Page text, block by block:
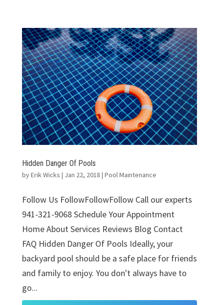
Hidden Danger Of Pools
byErik Wicks | Jan 22, 2018 | Pool Maintenance
Follow Us FollowFollowFollow Call our experts
941-321-9068 Schedule Your Appointment
Home About Services Reviews Blog Contact
FAQ Hidden Danger Of Pools Ideally, your
backyard pool should be a safe place for friends
and family to enjoy. You don't always have to
go...